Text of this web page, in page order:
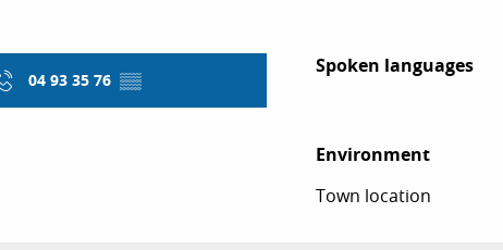
04 93 35 76 ▒▒
Spoken languages
Spoken languages
Environment
Environment
Town location